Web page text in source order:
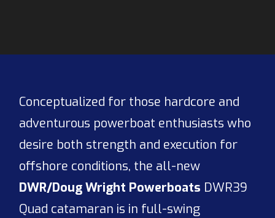
Conceptualized for those hardcore and
adventurous powerboat enthusiasts who
desire both strength and execution for
offshore conditions, the all-new
DWR/Doug Wright Powerboats DWR39
Quad catamaran is in full-swing